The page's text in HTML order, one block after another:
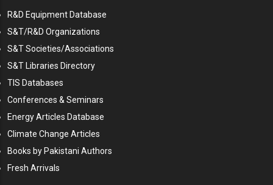
R&D Equipment Database
S&T/R&D Organizations
S&T Societies/Associations
S&T Libraries Directory
TIS Databases
Conferences & Seminars
Energy Articles Database
Climate Change Articles
Books by Pakistani Authors
Fresh Arrivals